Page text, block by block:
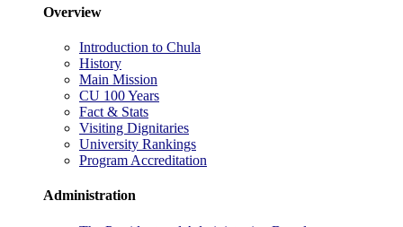
Overview
Introduction to Chula
History
Main Mission
CU 100 Years
Fact & Stats
Visiting Dignitaries
University Rankings
Program Accreditation
Administration